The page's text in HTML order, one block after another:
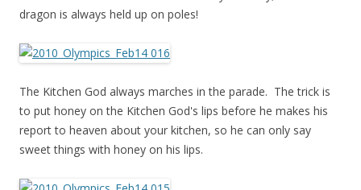
dragon is always held up on poles!
The Kitchen God always marches in the parade. The trick is
to put honey on the Kitchen God's lips before he makes his
report to heaven about your kitchen, so he can only say
sweet things with honey on his lips.